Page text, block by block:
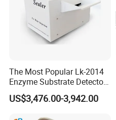
Packaging & Shipping
The Most Popular Lk-2014
Enzyme Substrate Detector
Emsl Water Testing E Coli
Detection Methods
US$3,476.00-3,942.00